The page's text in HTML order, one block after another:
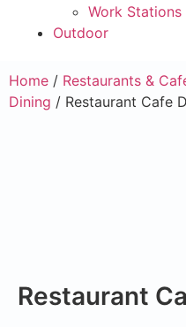
Work Stations
Outdoor
Home / Restaurants &
Dining / Restaurant Cafe
Restaurant